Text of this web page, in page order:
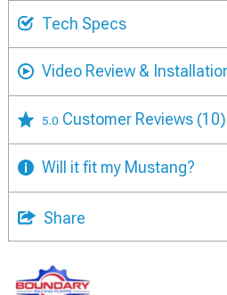
Tech Specs
Video Review &
5.0 Customer Reviews (10)
Will it fit my Mustang?
Share